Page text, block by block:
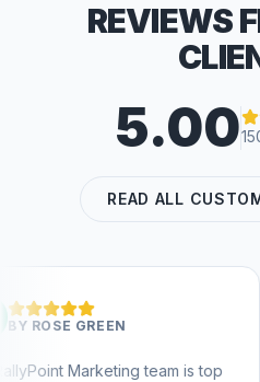
REVIEWS
5.00
READ ALL
is top
I've worked